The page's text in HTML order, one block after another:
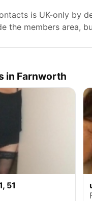
is UK-only by
the members area,
in Farnworth
51